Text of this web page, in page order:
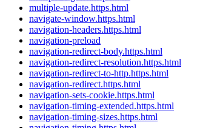
multiple-update.https.html
navigate-window.https.html
navigation-headers.https.html
navigation-preload
navigation-redirect-body.https.html
navigation-redirect-resolution.https.html
navigation-redirect-to-http.https.html
navigation-redirect.https.html
navigation-sets-cookie.https.html
navigation-timing-extended.https.html
navigation-timing-sizes.https.html